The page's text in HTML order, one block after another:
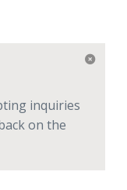
inquiries
on the